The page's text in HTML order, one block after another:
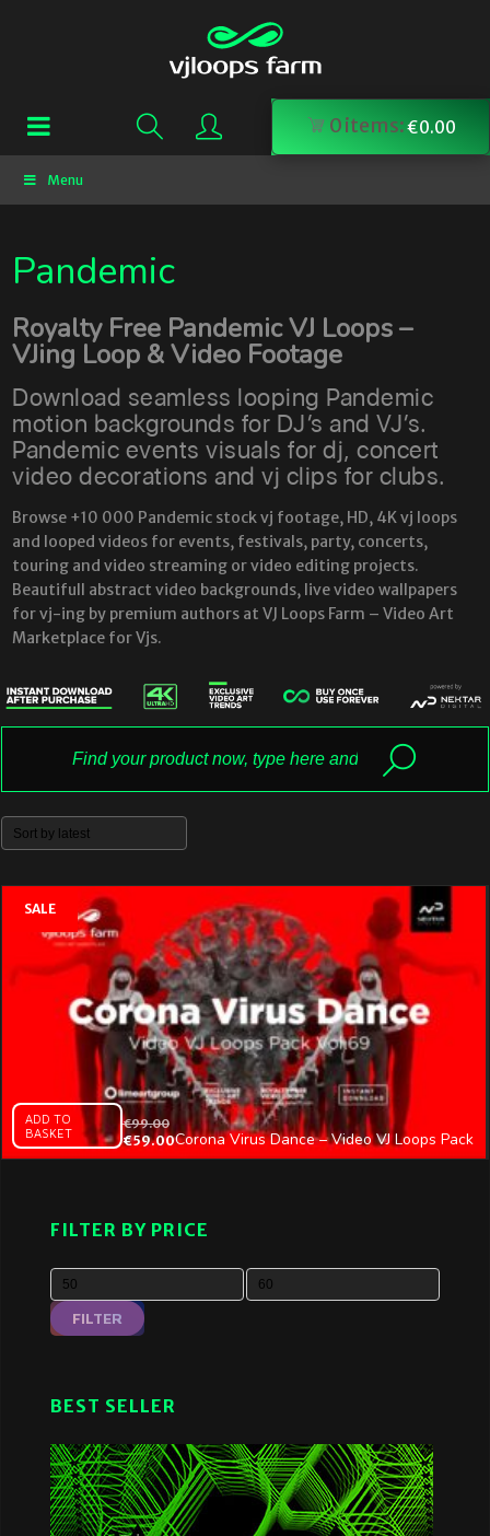
0items:€0.00
Menu
Pandemic
Royalty Free Pandemic VJ Loops –
VJing Loop & Video Footage
Download seamless looping Pandemic
motion backgrounds for DJ’s and VJ’s.
Pandemic events visuals for dj, concert
video decorations and vj clips for clubs.
Browse +10 000 Pandemic stock vj footage, HD, 4K vj loops
and looped videos for events, festivals, party, concerts,
touring and video streaming or video editing projects.
Beautifull abstract video backgrounds, live video wallpapers
for vj-ing by premium authors at VJ Loops Farm – Video Art
Marketplace for Vjs.
FILTER BY PRICE
FILTER
BEST SELLER
ADD TO
BASKET
€99.00
€59.00Corona Virus Dance – Video VJ Loops Pack
Vol.69